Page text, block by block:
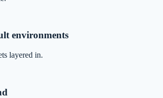
environments
layered in.